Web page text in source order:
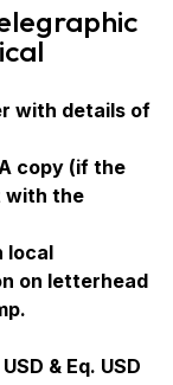
with details of
copy (if the
with the
local
on letterhead
& Eq. USD